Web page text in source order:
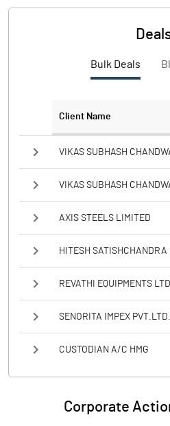
Bulk Deals
Client Name
VIKAS SUBHASH
VIKAS SUBHASH
AXIS STEELS LIMITED
HITESH SATISHCHANDRA
REVATHI EQUIPMENTS
SENORITA IMPEX PVT.LTD.
CUSTODIAN A/C HMG
Corporate